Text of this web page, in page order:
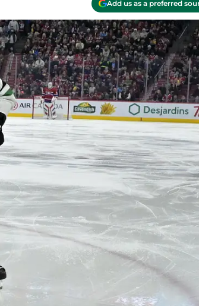
Add us as a preferred